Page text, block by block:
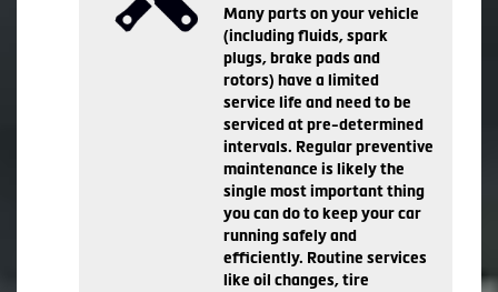
Many parts on your vehicle
(including fluids, spark
plugs, brake pads and
rotors) have a limited
service life and need to be
serviced at pre-determined
intervals. Regular preventive
maintenance is likely the
single most important thing
you can do to keep your car
running safely and
efficiently. Routine services
like oil changes, tire